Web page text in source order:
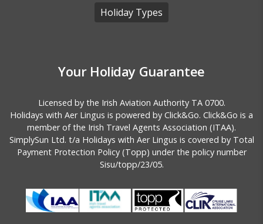
Holiday Types
Your Holiday Guarantee
Licensed by the Irish Aviation Authority TA 0700.
Holidays with Aer Lingus is powered by Click&Go. Click&Go is a
member of the Irish Travel Agents Association (ITAA).
SimplySun Ltd. t/a Holidays with Aer Lingus is covered by Total
Payment Protection Policy (Topp) under the policy number
Sisu/topp/23/05.